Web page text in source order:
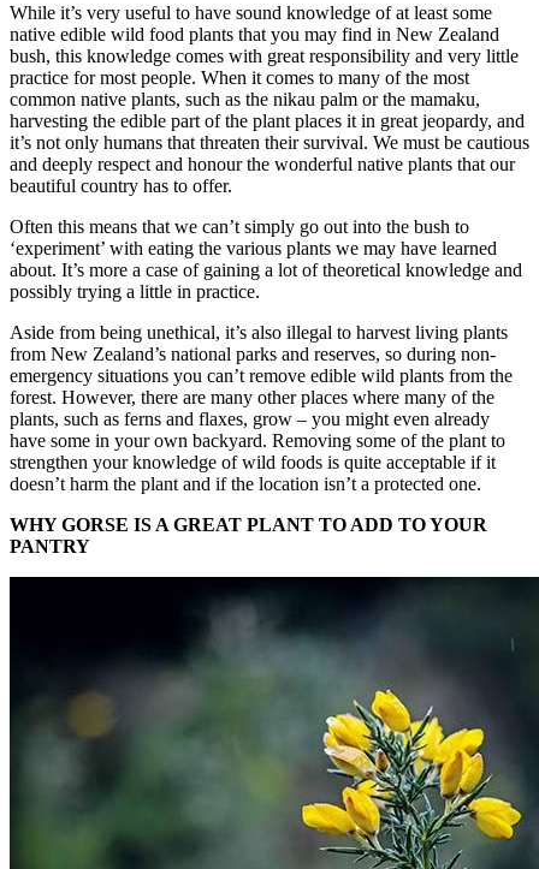
While it’s very useful to have sound knowledge of at least some
native edible wild food plants that you may find in New Zealand
bush, this knowledge comes with great responsibility and very little
practice for most people. When it comes to many of the most
common native plants, such as the nikau palm or the mamaku,
harvesting the edible part of the plant places it in great jeopardy, and
it’s not only humans that threaten their survival. We must be cautious
and deeply respect and honour the wonderful native plants that our
beautiful country has to offer.
Often this means that we can’t simply go out into the bush to
‘experiment’ with eating the various plants we may have learned
about. It’s more a case of gaining a lot of theoretical knowledge and
possibly trying a little in practice.
Aside from being unethical, it’s also illegal to harvest living plants
from New Zealand’s national parks and reserves, so during non-
emergency situations you can’t remove edible wild plants from the
forest. However, there are many other places where many of the
plants, such as ferns and flaxes, grow – you might even already
have some in your own backyard. Removing some of the plant to
strengthen your knowledge of wild foods is quite acceptable if it
doesn’t harm the plant and if the location isn’t a protected one.
WHY GORSE IS A GREAT PLANT TO ADD TO YOUR
PANTRY